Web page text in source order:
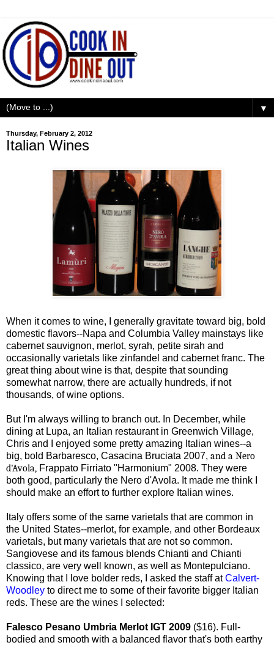
▼
Thursday, February 2, 2012
Italian Wines
When it comes to wine, I generally gravitate toward big, bold
domestic flavors--Napa and Columbia Valley mainstays like
cabernet sauvignon, merlot, syrah, petite sirah and
occasionally varietals like zinfandel and cabernet franc. The
great thing about wine is that, despite that sounding
somewhat narrow, there are actually hundreds, if not
thousands, of wine options.
But I'm always willing to branch out. In December, while
dining at Lupa, an Italian restaurant in Greenwich Village,
Chris and I enjoyed some pretty amazing Italian wines--a
big, bold Barbaresco, Casacina Bruciata 2007, and a Nero
d'Avola, Frappato Firriato "Harmonium" 2008. They were
both good, particularly the Nero d'Avola. It made me think I
should make an effort to further explore Italian wines.
Italy offers some of the same varietals that are common in
the United States--merlot, for example, and other Bordeaux
varietals, but many varietals that are not so common.
Sangiovese and its famous blends Chianti and Chianti
classico, are very well known, as well as Montepulciano.
Knowing that I love bolder reds, I asked the staff atCalvert-
Woodley to direct me to some of their favorite bigger Italian
reds. These are the wines I selected:
Falesco Pesano Umbria Merlot IGT 2009 ($16). Full-
bodied and smooth with a balanced flavor that's both earthy